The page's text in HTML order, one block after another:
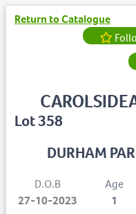
Return to Catalogue
Lot 358
DURHAM
D.O.B
27-10-2023
Age
1